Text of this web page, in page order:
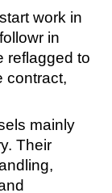
work in
in
reflagged to
contract,
mainly
Their